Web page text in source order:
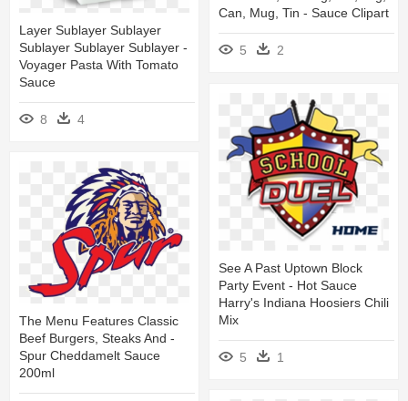
Can, Mug, Tin - Sauce Clipart
5 2
Layer Sublayer Sublayer
Sublayer Sublayer Sublayer -
Voyager Pasta With Tomato
Sauce
8 4
See A Past Uptown Block
Party Event - Hot Sauce
Harry's Indiana Hoosiers Chili
Mix
5 1
The Menu Features Classic
Beef Burgers, Steaks And -
Spur Cheddamelt Sauce
200ml